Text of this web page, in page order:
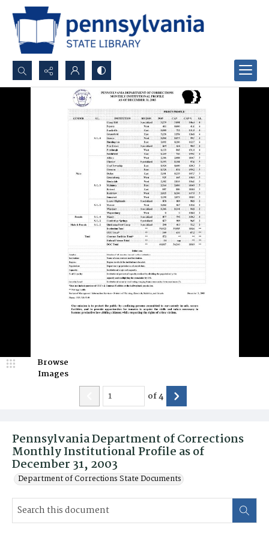
Search...
Advanced search
Pennsylvania Department of Corrections
Monthly Institutional Profile as of
December 31, 2003
Department of Corrections State Documents
Browse
Images
of4